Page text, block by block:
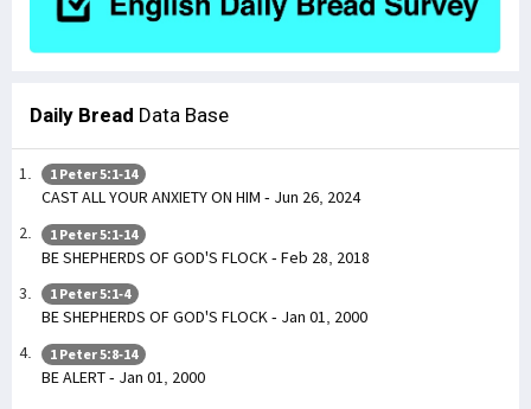
Daily Bread Data Base
1 Peter 5:1-14
CAST ALL YOUR ANXIETY ON HIM - Jun 26, 2024
1 Peter 5:1-14
BE SHEPHERDS OF GOD'S FLOCK - Feb 28, 2018
1 Peter 5:1-4
BE SHEPHERDS OF GOD'S FLOCK - Jan 01, 2000
1 Peter 5:8-14
BE ALERT - Jan 01, 2000